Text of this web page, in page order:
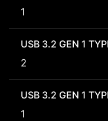
1
USB 3.2 GEN 1
2
USB 3.2 GEN 1
1